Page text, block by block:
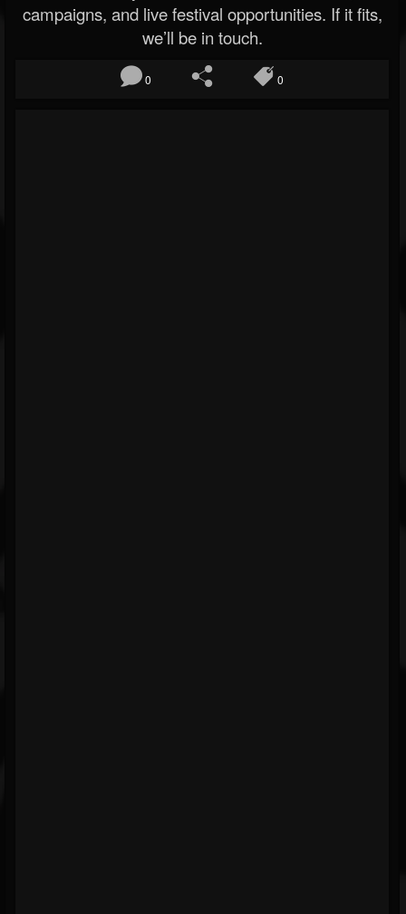
campaigns, and live festival opportunities. If it fits,
we’ll be in touch.
0 0